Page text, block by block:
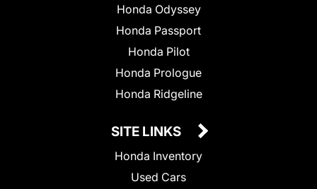
Honda Odyssey
Honda Passport
Honda Pilot
Honda Prologue
Honda Ridgeline
SITE LINKS
Honda Inventory
Used Cars